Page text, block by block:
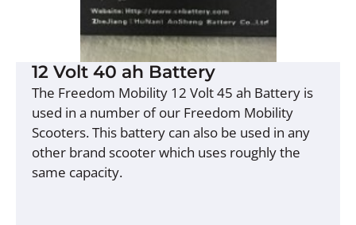
12 Volt 40 ah Battery
The Freedom Mobility 12 Volt 45 ah Battery is
used in a number of our Freedom Mobility
Scooters. This battery can also be used in any
other brand scooter which uses roughly the
same capacity.